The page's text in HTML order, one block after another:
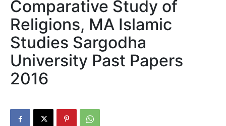
Comparative Study of
Religions, MA Islamic
Studies Sargodha
University Past Papers
2016